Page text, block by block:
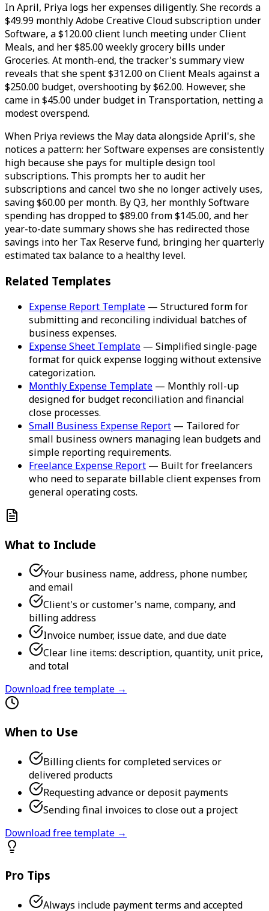
In April, Priya logs her expenses diligently. She records a
$49.99 monthly Adobe Creative Cloud subscription under
Software, a $120.00 client lunch meeting under Client
Meals, and her $85.00 weekly grocery bills under
Groceries. At month-end, the tracker's summary view
reveals that she spent $312.00 on Client Meals against a
$250.00 budget, overshooting by $62.00. However, she
came in $45.00 under budget in Transportation, netting a
modest overspend.
When Priya reviews the May data alongside April's, she
notices a pattern: her Software expenses are consistently
high because she pays for multiple design tool
subscriptions. This prompts her to audit her
subscriptions and cancel two she no longer actively uses,
saving $60.00 per month. By Q3, her monthly Software
spending has dropped to $89.00 from $145.00, and her
year-to-date summary shows she has redirected those
savings into her Tax Reserve fund, bringing her quarterly
estimated tax balance to a healthy level.
Related Templates
Expense Report Template — Structured form for
submitting and reconciling individual batches of
business expenses.
Expense Sheet Template — Simplified single-page
format for quick expense logging without extensive
categorization.
Monthly Expense Template — Monthly roll-up
designed for budget reconciliation and financial
close processes.
Small Business Expense Report — Tailored for
small business owners managing lean budgets and
simple reporting requirements.
Freelance Expense Report — Built for freelancers
who need to separate billable client expenses from
general operating costs.
What to Include
Your business name, address, phone number,
and email
Client's or customer's name, company, and
billing address
Invoice number, issue date, and due date
Clear line items: description, quantity, unit price,
and total
Download free template →
When to Use
Billing clients for completed services or
delivered products
Requesting advance or deposit payments
Sending final invoices to close out a project
Download free template →
Pro Tips
Always include payment terms and accepted